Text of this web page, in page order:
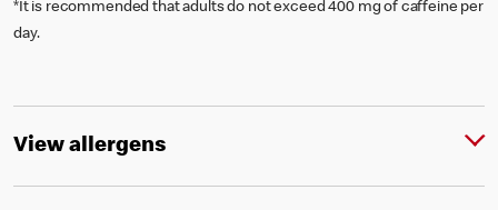
*It is recommended that adults do not exceed 400 mg of caffeine per
day.
View allergens